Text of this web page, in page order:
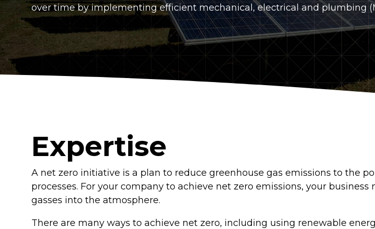
Commissioning
Grocery
Convenience Stores
Senior Living
Religious Facilities
over time by implementing efficient mechanical, electrical and plumbing
Expertise
A net zero initiative is a plan to reduce greenhouse gas emissions to the
processes. For your company to achieve net zero emissions, your
gasses into the atmosphere.
There are many ways to achieve net zero, including using renewable